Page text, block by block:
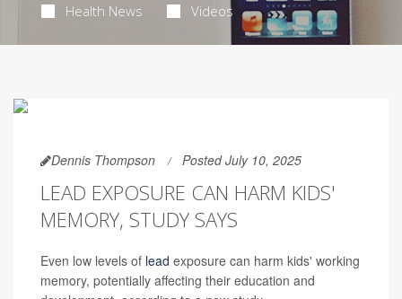
Health News Videos
Dennis Thompson Posted July 10, 2025
LEAD EXPOSURE CAN HARM KIDS'
MEMORY, STUDY SAYS
Even low levels of lead exposure can harm kids' working
memory, potentially affecting their education and